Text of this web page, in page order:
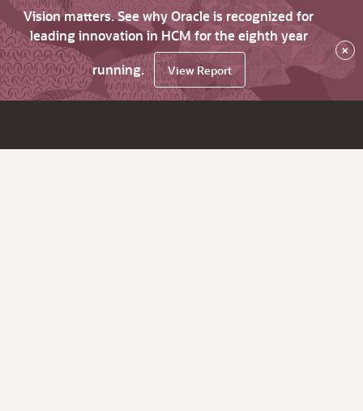
Vision matters. See why Oracle is recognized for
leading innovation in HCM for the eighth year
running.
View Report
×